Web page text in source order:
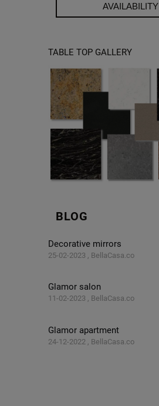
AVAILABILITY
TABLE TOP GALLERY
BLOG
Decorative mirrors
25-02-2023 , BellaCasa.co
Glamor salon
11-02-2023 , BellaCasa.co
Glamor apartment
24-12-2022 , BellaCasa.co